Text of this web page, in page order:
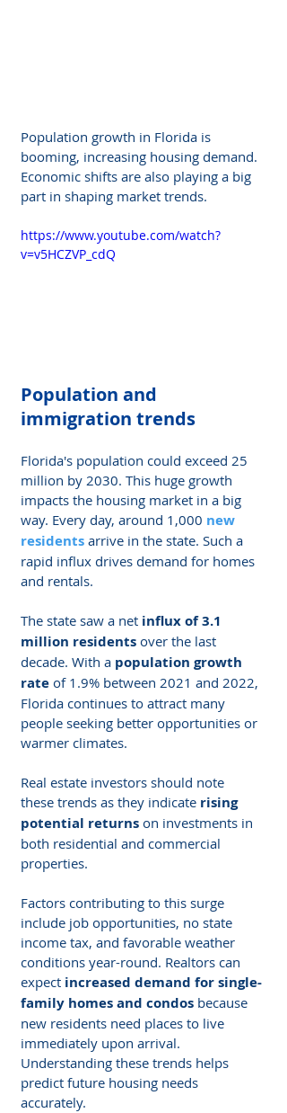
Population growth in Florida is
booming, increasing housing demand.
Economic shifts are also playing a big
part in shaping market trends.
https://www.youtube.com/watch?
v=v5HCZVP_cdQ
Population and
immigration trends
Florida's population could exceed 25
million by 2030. This huge growth
impacts the housing market in a big
way. Every day, around 1,000 new
residents arrive in the state. Such a
rapid influx drives demand for homes
and rentals.
The state saw a net influx of 3.1
million residents over the last
decade. With a population growth
rate of 1.9% between 2021 and 2022,
Florida continues to attract many
people seeking better opportunities or
warmer climates.
Real estate investors should note
these trends as they indicate rising
potential returns on investments in
both residential and commercial
properties.
Factors contributing to this surge
include job opportunities, no state
income tax, and favorable weather
conditions year-round. Realtors can
expect increased demand for single-
family homes and condos because
new residents need places to live
immediately upon arrival.
Understanding these trends helps
predict future housing needs
accurately.